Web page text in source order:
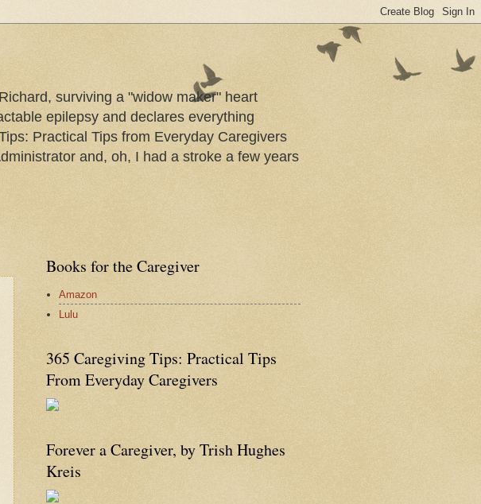
surviving a "widow maker" heart
epilepsy and declares everything
Practical Tips from Everyday Caregivers
and, oh, I had a stroke a few years
Books for the Caregiver
Amazon
Lulu
365 Caregiving Tips: Practical Tips
From Everyday Caregivers
Forever a Caregiver, by Trish Hughes
Kreis